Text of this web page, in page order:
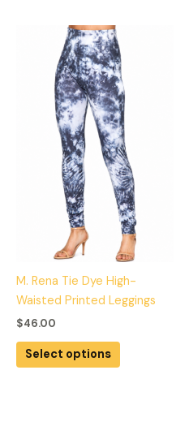
M. Rena Tie Dye High-
Waisted Printed Leggings
$46.00
Select options
product
has
multiple
variants.
The
options
may
be
chosen
on
the
page